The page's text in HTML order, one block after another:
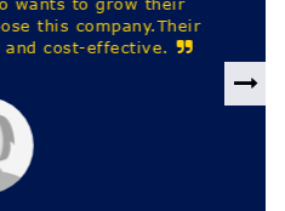
Saha